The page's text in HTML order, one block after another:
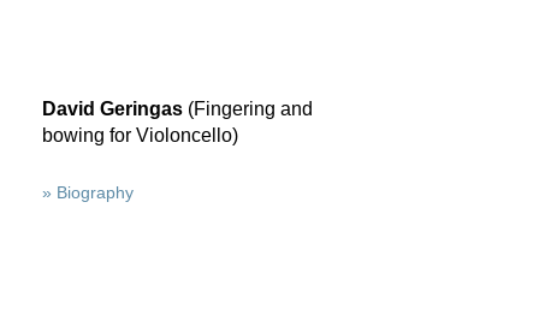
David Geringas (Fingering and
bowing for Violoncello)
» Biography